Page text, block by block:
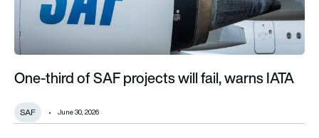
One-third of SAF projects will fail, warns IATA
SAF June 30, 2026